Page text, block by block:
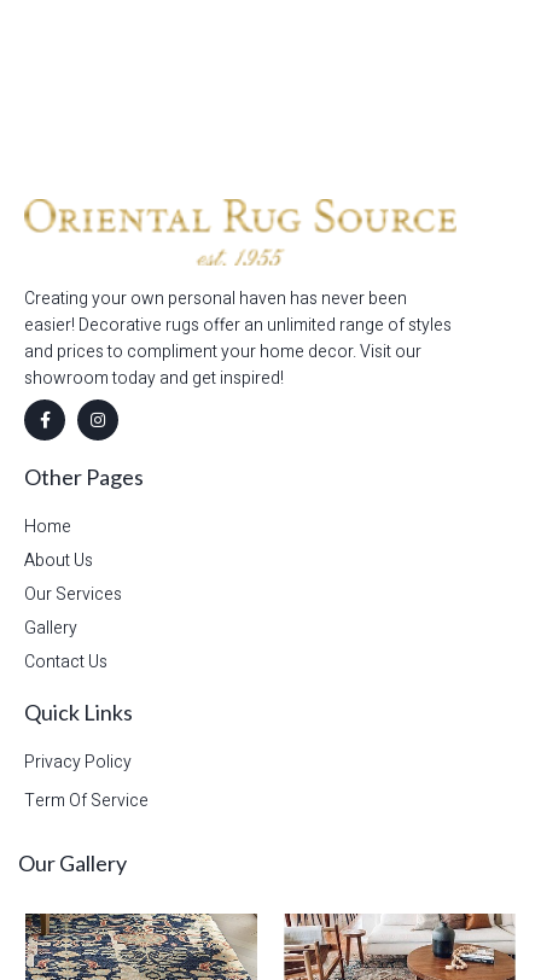
Creating your own personal haven has never been
easier! Decorative rugs offer an unlimited range of styles
and prices to compliment your home decor. Visit our
showroom today and get inspired!
Other Pages
Home
About Us
Our Services
Gallery
Contact Us
Quick Links
Privacy Policy
Term Of Service
Our Gallery